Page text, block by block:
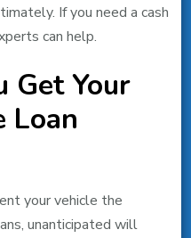
If you need a cash
can help.
Get Your
Loan
your vehicle the
unanticipated will